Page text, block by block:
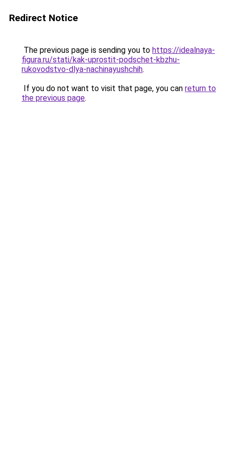
Redirect Notice
The previous page is sending you to https://idealnaya-
figura.ru/stati/kak-uprostit-podschet-kbzhu-
rukovodstvo-dlya-nachinayushchih.
If you do not want to visit that page, you can return to
the previous page.